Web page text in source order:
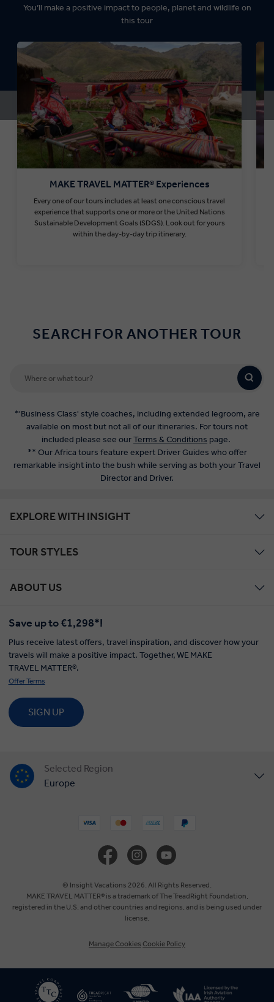
MAKE TRAVEL MATTER® Experiences
Every one of our tours includes at least one conscious travel
experience that supports one or more or the United Nations
Sustainable Development Goals (SDGS). Look out for yours
within the day-by-day trip itinerary.
You’ll make a positive impact to people, planet and wildlife on
this tour
SEARCH FOR ANOTHER TOUR
*'Business Class' style coaches, including extended legroom, are
available on most but not all of our itineraries. For tours not
included please see ourTerms & Conditions page.
** Our Africa tours feature expert Driver Guides who offer
remarkable insight into the bush while serving as both your Travel
Director and Driver.
EXPLORE WITH INSIGHT
TOUR STYLES
ABOUT US
Save up to €1,298*!
Plus receive latest offers, travel inspiration, and discover how your
travels will make a positive impact. Together, WE MAKE
TRAVEL MATTER®.
Offer Terms
SIGN UP
Selected Region
Europe
United Kingdom
Australia
New Zealand
South Africa
© Insight Vacations 2026. All Rights Reserved.
MAKE TRAVEL MATTER® is a trademark of The TreadRight Foundation,
registered in the U.S. and other countries and regions, and is being used under
license.
Manage Cookies Cookie Policy